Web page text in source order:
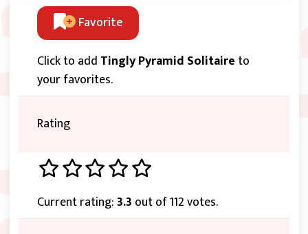
Favorite
Click to add Tingly Pyramid Solitaire to
your favorites.
Rating
Current rating:3.3 out of 112 votes.